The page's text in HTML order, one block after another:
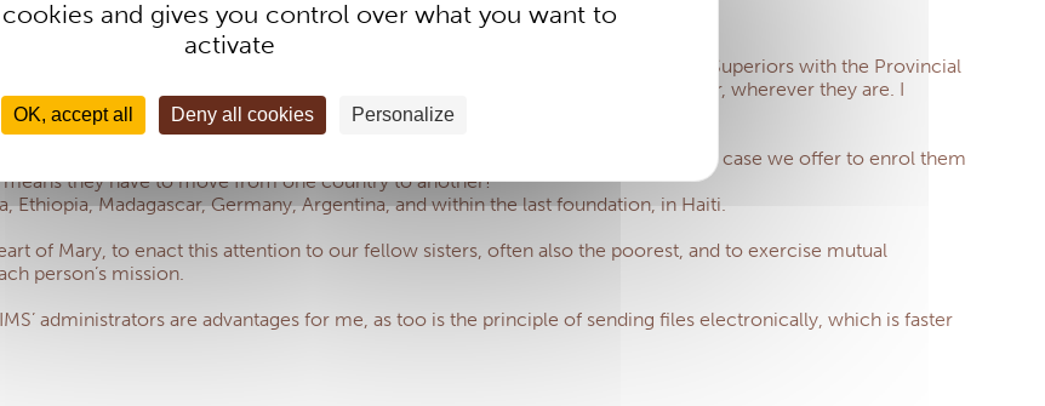
cookies and gives you control over what you want to
activate
OK, accept all Deny all cookies Personalize
has about 1,100 members and, at an international session of of the Provincial Superiors with the Provincial
ensure that all the Daughters of the Heart of Mary benefit from healthcare cover, wherever they are. I
attention to our sisters is our responsibility.
local health insurance (because it does not exist or is incomplete) and in this case we offer to enrol them
they have to move from one country to another!
Ethiopia, Madagascar, Germany, Argentina, and within the last foundation, in Haiti.
of Mary, to enact this attention to our fellow sisters, often also the poorest, and to exercise mutual
person’s mission.
administrators are advantages for me, as too is the principle of sending files electronically, which is faster